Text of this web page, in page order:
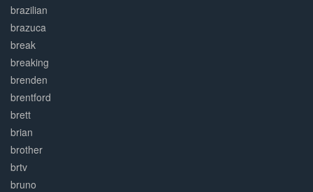
brazilian
brazuca
break
breaking
brenden
brentford
brett
brian
brother
brtv
bruno